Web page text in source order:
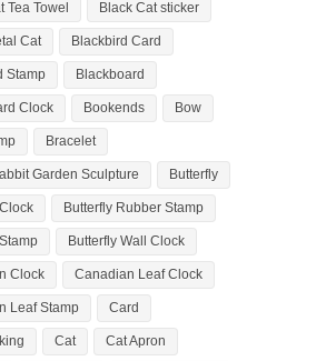
Tea Towel Black Cat sticker
Cat Blackbird Card
Stamp Blackboard
Clock Bookends Bow
Bracelet
Garden Sculpture Butterfly
Butterfly Rubber Stamp
Butterfly Wall Clock
Clock Canadian Leaf Clock
Leaf Stamp Card
Cat Cat Apron